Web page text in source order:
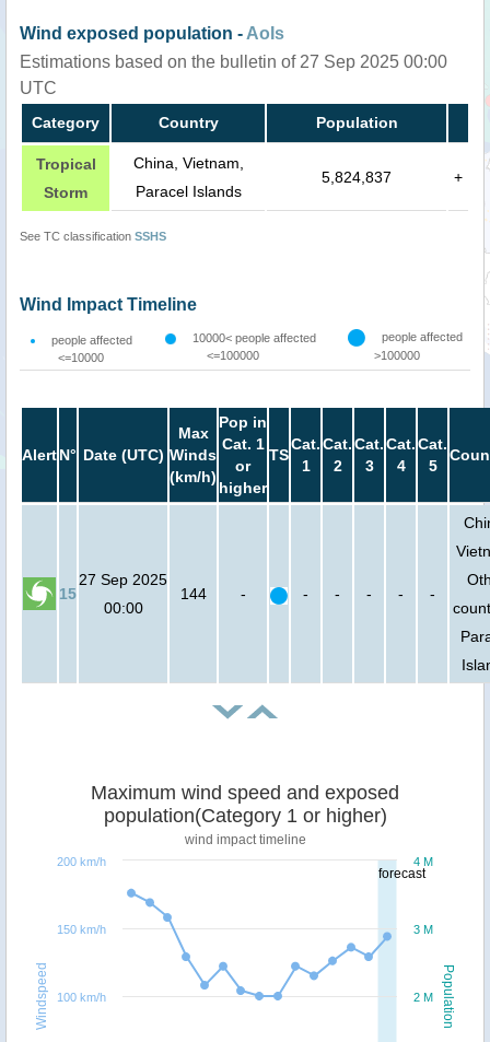
Wind exposed population - AoIs
Estimations based on the bulletin of 27 Sep 2025 00:00
UTC
Category Country Population
Tropical
Storm
China, Vietnam,
Paracel Islands
5,824,837 +
See TC classification SSHS
Wind Impact Timeline
people affected
<=10000
10000< people affected
<=100000
people affected
>100000
AlertN° Date (UTC)
Max
Winds
(km/h)
Pop in
Cat. 1
or
higher
TS
Cat.
1
Cat.
2
Cat.
3
Cat.
4
Cat.
5
15
27 Sep 2025
00:00
144 - - - - - -
forecast
Population
Windspeed
Maximum wind speed and exposed
population(Category 1 or higher)
wind impact timeline
2 M
3 M
4 M
100 km/h
150 km/h
200 km/h